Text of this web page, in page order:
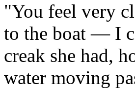
"You feel very
to the boat — I
creak she had,
water moving